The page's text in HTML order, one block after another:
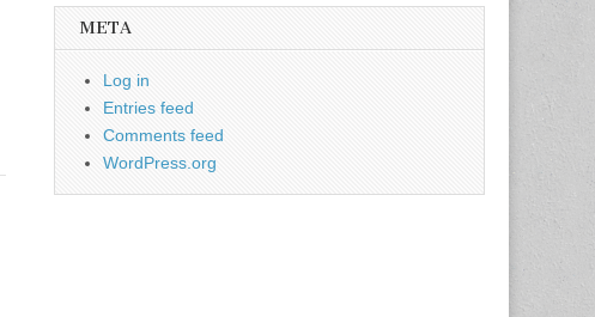
META
Log in
Entries feed
Comments feed
WordPress.org